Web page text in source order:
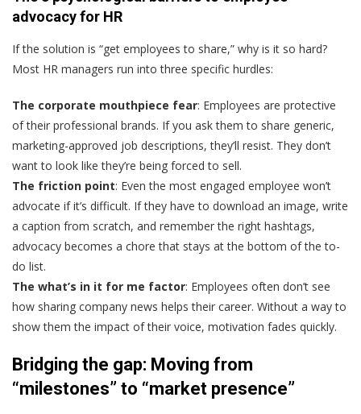
advocacy for HR
If the solution is “get employees to share,” why is it so hard?
Most HR managers run into three specific hurdles:
The corporate mouthpiece fear: Employees are protective
of their professional brands. If you ask them to share generic,
marketing-approved job descriptions, they’ll resist. They don’t
want to look like they’re being forced to sell.
The friction point: Even the most engaged employee won’t
advocate if it’s difficult. If they have to download an image, write
a caption from scratch, and remember the right hashtags,
advocacy becomes a chore that stays at the bottom of the to-
do list.
The what’s in it for me factor: Employees often don’t see
how sharing company news helps their career. Without a way to
show them the impact of their voice, motivation fades quickly.
Bridging the gap: Moving from
“milestones” to “market presence”